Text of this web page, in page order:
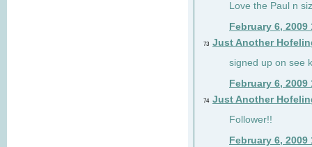
Love the Paul n
February 6, 2009
73 Just Another
signed up on see
February 6, 2009
74 Just Another
Follower!!
February 6, 2009